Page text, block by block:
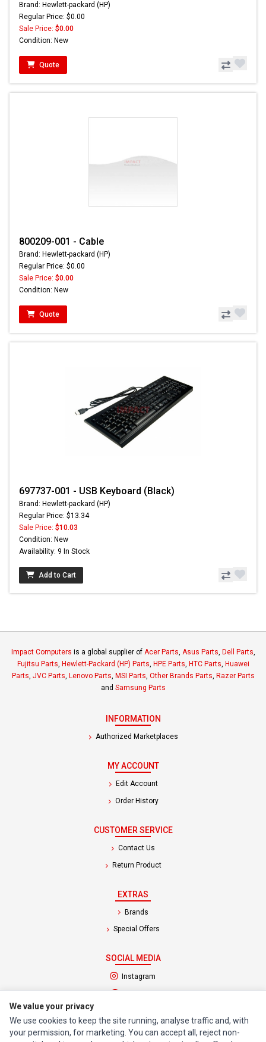
Brand: Hewlett-packard (HP)
Regular Price: $0.00
Sale Price: $0.00
Condition: New
Quote
800209-001 - Cable
Brand: Hewlett-packard (HP)
Regular Price: $0.00
Sale Price: $0.00
Condition: New
Quote
697737-001 - USB Keyboard (Black)
Brand: Hewlett-packard (HP)
Regular Price: $13.34
Sale Price: $10.03
Condition: New
Availability: 9 In Stock
Add to Cart
Impact Computers is a global supplier of Acer Parts, Asus Parts, Dell Parts,
Fujitsu Parts, Hewlett-Packard (HP) Parts, HPE Parts, HTC Parts, Huawei
Parts, JVC Parts, Lenovo Parts, MSI Parts, Other Brands Parts, Razer Parts
and Samsung Parts
INFORMATION
Authorized Marketplaces
MY ACCOUNT
Edit Account
Order History
CUSTOMER SERVICE
Contact Us
Return Product
EXTRAS
Brands
Special Offers
SOCIAL MEDIA
Instagram
(opens in a new tab)
© 1994 - 2026 Impact Computers & Electronics. All Rights Reserved.
Manage cookiesPrivacy Policy Terms of Service
We value your privacy
We use cookies to keep the site running, analyse traffic and, with
your permission, for marketing. You can accept all, reject non-